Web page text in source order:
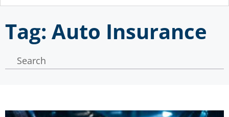
Tag: Auto Insurance